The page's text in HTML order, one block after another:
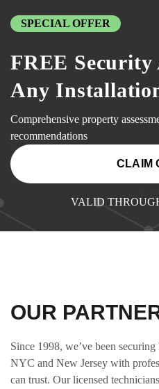
SPECIAL OFFER
FREE
Any
Comprehensive property
recommendations
CLAIM
VALID
OUR
Since 1998, we’ve been securing
NYC and New Jersey with
can trust. Our licensed